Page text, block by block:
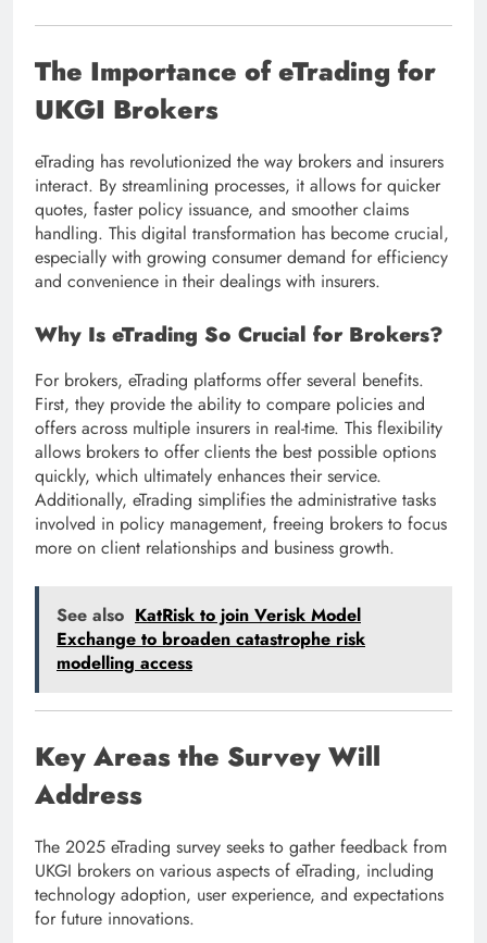
The Importance of eTrading for
UKGI Brokers
eTrading has revolutionized the way brokers and insurers
interact. By streamlining processes, it allows for quicker
quotes, faster policy issuance, and smoother claims
handling. This digital transformation has become crucial,
especially with growing consumer demand for efficiency
and convenience in their dealings with insurers.
Why Is eTrading So Crucial for Brokers?
For brokers, eTrading platforms offer several benefits.
First, they provide the ability to compare policies and
offers across multiple insurers in real-time. This flexibility
allows brokers to offer clients the best possible options
quickly, which ultimately enhances their service.
Additionally, eTrading simplifies the administrative tasks
involved in policy management, freeing brokers to focus
more on client relationships and business growth.
See also KatRisk to join Verisk Model
Exchange to broaden catastrophe risk
modelling access
Key Areas the Survey Will
Address
The 2025 eTrading survey seeks to gather feedback from
UKGI brokers on various aspects of eTrading, including
technology adoption, user experience, and expectations
for future innovations.